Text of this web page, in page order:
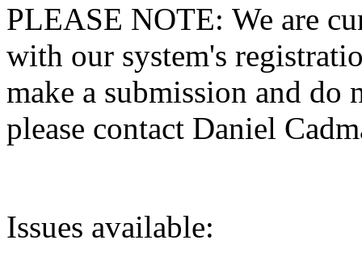
PLEASE NOTE: We are
with our system's
make a submission and do
please contact Daniel
Issues available: